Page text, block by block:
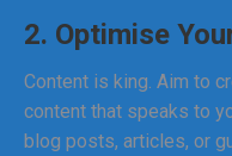
2. Optimise
Content is king. Aim to
content that speaks to
blog posts, articles, or